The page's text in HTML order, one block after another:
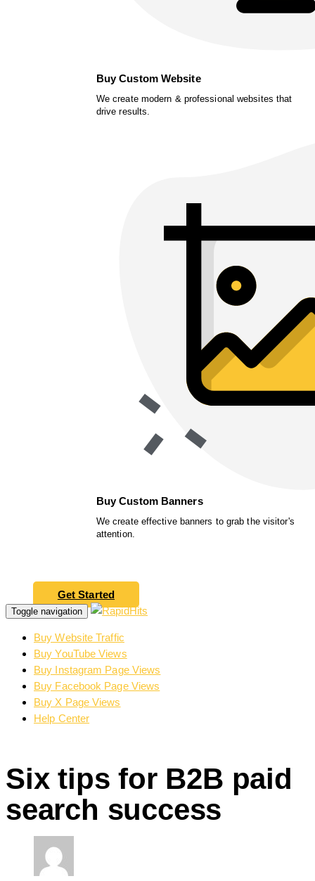
Buy Custom Website
We create modern & professional websites that
drive results.
Buy Custom Banners
We create effective banners to grab the visitor's
attention.
Get Started
Toggle navigation
Buy Website Traffic
Buy YouTube Views
Buy Instagram Page Views
Buy Facebook Page Views
Buy X Page Views
Help Center
Six tips for B2B paid
search success